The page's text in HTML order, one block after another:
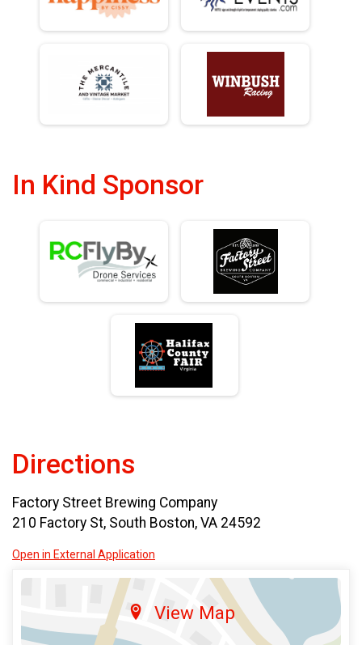
In Kind Sponsor
Directions
Factory Street Brewing Company
210 Factory St, South Boston, VA 24592
Open in External Application
View Map